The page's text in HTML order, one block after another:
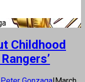
Childhood